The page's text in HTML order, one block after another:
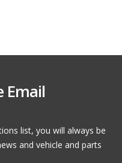
Email
list, you will always be
and vehicle and parts